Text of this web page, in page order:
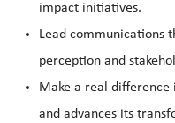
impact initiatives.
Lead communications
perception and
Make a real difference
and advances its